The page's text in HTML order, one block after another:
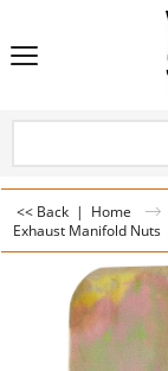
<< Back | Home
Exhaust Manifold Nuts